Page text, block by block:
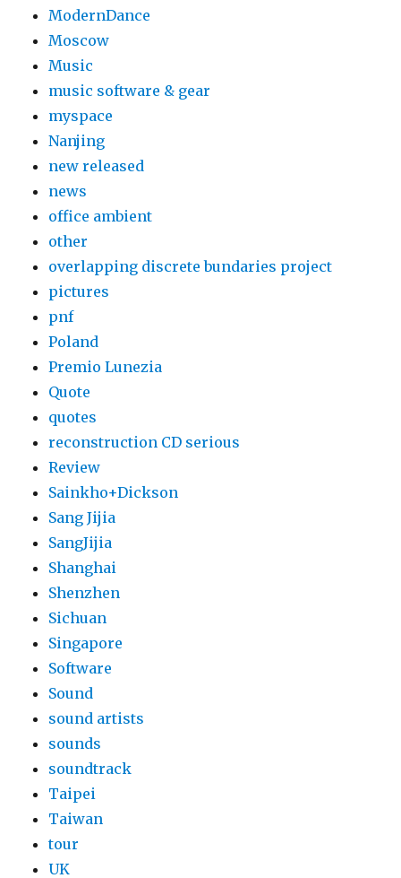
ModernDance
Moscow
Music
music software & gear
myspace
Nanjing
new released
news
office ambient
other
overlapping discrete bundaries project
pictures
pnf
Poland
Premio Lunezia
Quote
quotes
reconstruction CD serious
Review
Sainkho+Dickson
Sang Jijia
SangJijia
Shanghai
Shenzhen
Sichuan
Singapore
Software
Sound
sound artists
sounds
soundtrack
Taipei
Taiwan
tour
UK